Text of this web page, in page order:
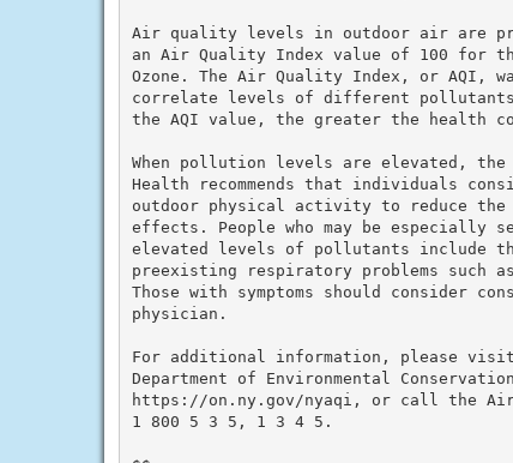
Air quality levels in outdoor air are
an Air Quality Index value of 100 for
Ozone. The Air Quality Index, or AQI,
correlate levels of different pollutants
the AQI value, the greater the health
When pollution levels are elevated, the
Health recommends that individuals
outdoor physical activity to reduce
effects. People who may be
elevated levels of pollutants include
preexisting respiratory problems such
Those with symptoms should consider
physician.
For additional information, please visit
Department of Environmental
https://on.ny.gov/nyaqi, or call the
1 800 5 3 5, 1 3 4 5.